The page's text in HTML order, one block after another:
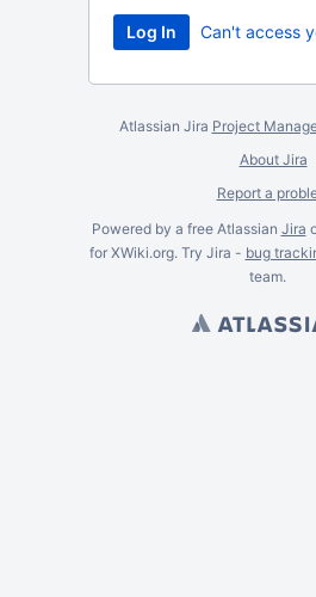
Can't access
Atlassian Jira Project
About Jira
Report a
Powered by a free Atlassian Jira
for XWiki.org. Try Jira - bug
team.